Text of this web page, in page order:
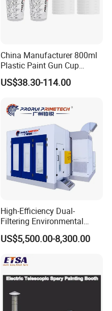
China Manufacturer 800ml
Plastic Paint Gun Cup
System at Competitive
Factory Direct Price
US$38.30-114.00
High-Efficiency Dual-
Filtering Environmental
Automotive Spray Paint
Booth
US$5,500.00-8,300.00